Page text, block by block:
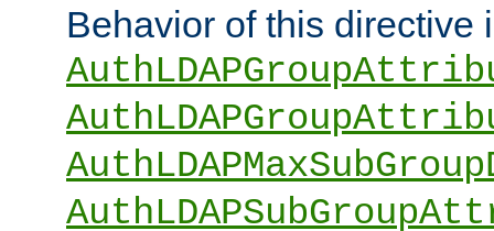
Behavior of this directive